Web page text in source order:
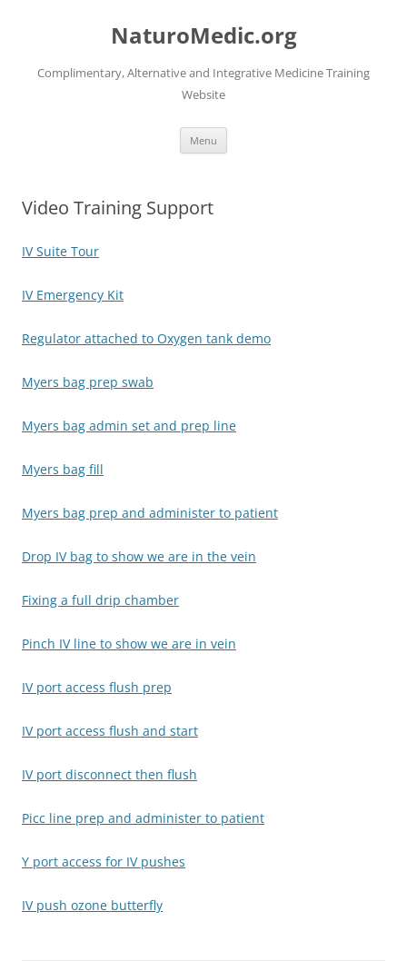
NaturoMedic.org
Complimentary, Alternative and Integrative Medicine Training
Website
Menu
Video Training Support
IV Suite Tour
IV Emergency Kit
Regulator attached to Oxygen tank demo
Myers bag prep swab
Myers bag admin set and prep line
Myers bag fill
Myers bag prep and administer to patient
Drop IV bag to show we are in the vein
Fixing a full drip chamber
Pinch IV line to show we are in vein
IV port access flush prep
IV port access flush and start
IV port disconnect then flush
Picc line prep and administer to patient
Y port access for IV pushes
IV push ozone butterfly